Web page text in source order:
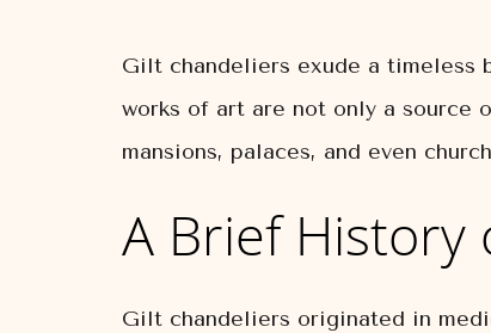
Gilt chandeliers exude a timeless
works of art are not only a source
mansions, palaces, and even
A Brief History
Gilt chandeliers originated in